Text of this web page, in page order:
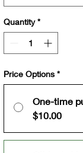
Quantity *
Price Options *
One-time
$10.00